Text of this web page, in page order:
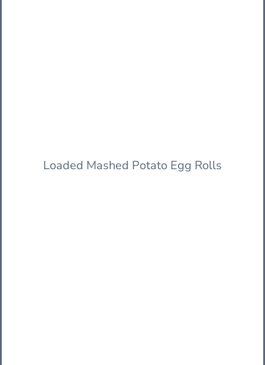
Loaded Mashed Potato Egg Rolls